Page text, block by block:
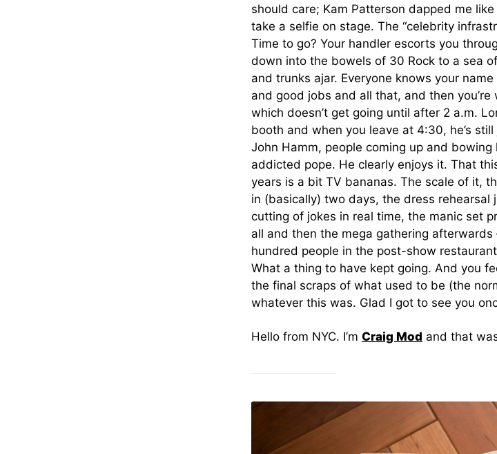
should care; Kam Patterson dapped me
take a selfie on stage. The “celebrity
Time to go? Your handler escorts you
down into the bowels of 30 Rock to a sea
and trunks ajar. Everyone knows your
and good jobs and all that, and then
which doesn’t get going until after 2 a.m.
booth and when you leave at 4:30, he’s
John Hamm, people coming up and bowing
addicted pope. He clearly enjoys it. That
years is a bit TV bananas. The scale of it,
in (basically) two days, the dress rehearsal
cutting of jokes in real time, the manic set
all and then the mega gathering
hundred people in the post-show
What a thing to have kept going. And you
the final scraps of what used to be (the
whatever this was. Glad I got to see you
Hello from NYC. I’m Craig Mod and that